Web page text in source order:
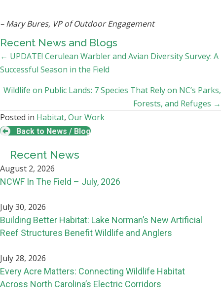
– Mary Bures, VP of Outdoor Engagement
Recent News and Blogs
Posts
navigation
← UPDATE! Cerulean Warbler and Avian Diversity Survey: A
Successful Season in the Field
Wildlife on Public Lands: 7 Species That Rely on NC’s Parks,
Forests, and Refuges →
Posted in Habitat, Our Work
Back to News / Blog
Recent News
August 2, 2026
NCWF In The Field – July, 2026
July 30, 2026
Building Better Habitat: Lake Norman’s New Artificial
Reef Structures Benefit Wildlife and Anglers
July 28, 2026
Every Acre Matters: Connecting Wildlife Habitat
Across North Carolina’s Electric Corridors